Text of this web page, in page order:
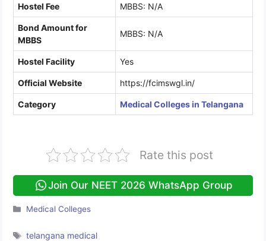
Hostel Fee MBBS: N/A
Bond Amount for
MBBS
MBBS: N/A
Hostel Facility Yes
Official Website https://fcimswgl.in/
Category Medical Colleges in Telangana
Rate this post
Join Our NEET 2026 WhatsApp Group
Categories
Medical Colleges
Tags
telangana medical